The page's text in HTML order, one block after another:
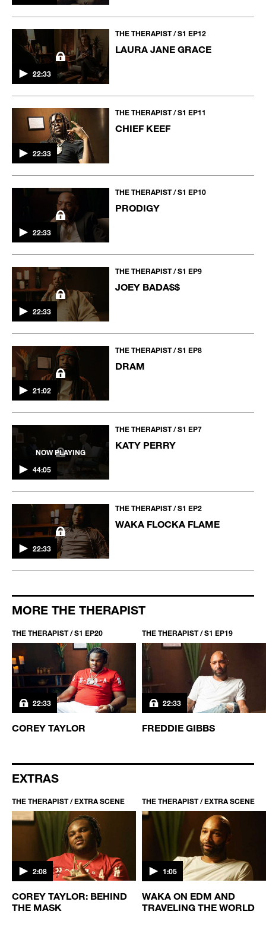
22:33
THE THERAPIST / S1 EP12
LAURA JANE GRACE
22:33
THE THERAPIST / S1 EP11
CHIEF KEEF
22:33
THE THERAPIST / S1 EP10
PRODIGY
22:33
THE THERAPIST / S1 EP9
JOEY BADA$$
21:02
THE THERAPIST / S1 EP8
DRAM
NOW PLAYING
44:05
THE THERAPIST / S1 EP7
KATY PERRY
22:33
THE THERAPIST / S1 EP2
WAKA FLOCKA FLAME
MORE THE THERAPIST
THE THERAPIST / S1 EP20
22:33
COREY TAYLOR
THE THERAPIST / S1 EP19
22:33
FREDDIE GIBBS
EXTRAS
THE THERAPIST / EXTRA SCENE
2:08
COREY TAYLOR: BEHIND
THE MASK
THE THERAPIST / EXTRA SCENE
1:05
WAKA ON EDM AND
TRAVELING THE WORLD